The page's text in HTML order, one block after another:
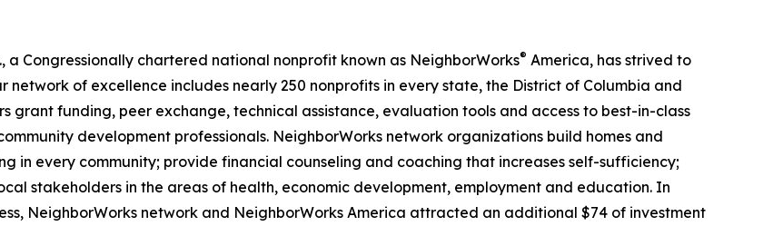
a Congressionally chartered national nonprofit known as NeighborWorks® America, has strived to
network of excellence includes nearly 250 nonprofits in every state, the District of Columbia and
grant funding, peer exchange, technical assistance, evaluation tools and access to best-in-class
development professionals. NeighborWorks network organizations build homes and
in every community; provide financial counseling and coaching that increases self-sufficiency;
stakeholders in the areas of health, economic development, employment and education. In
NeighborWorks network and NeighborWorks America attracted an additional $74 of investment